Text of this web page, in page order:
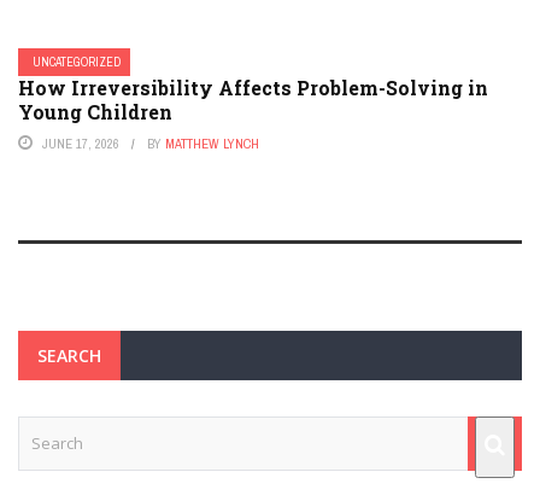
UNCATEGORIZED
How Irreversibility Affects Problem-Solving in
Young Children
JUNE 17, 2026 BY MATTHEW LYNCH
SEARCH